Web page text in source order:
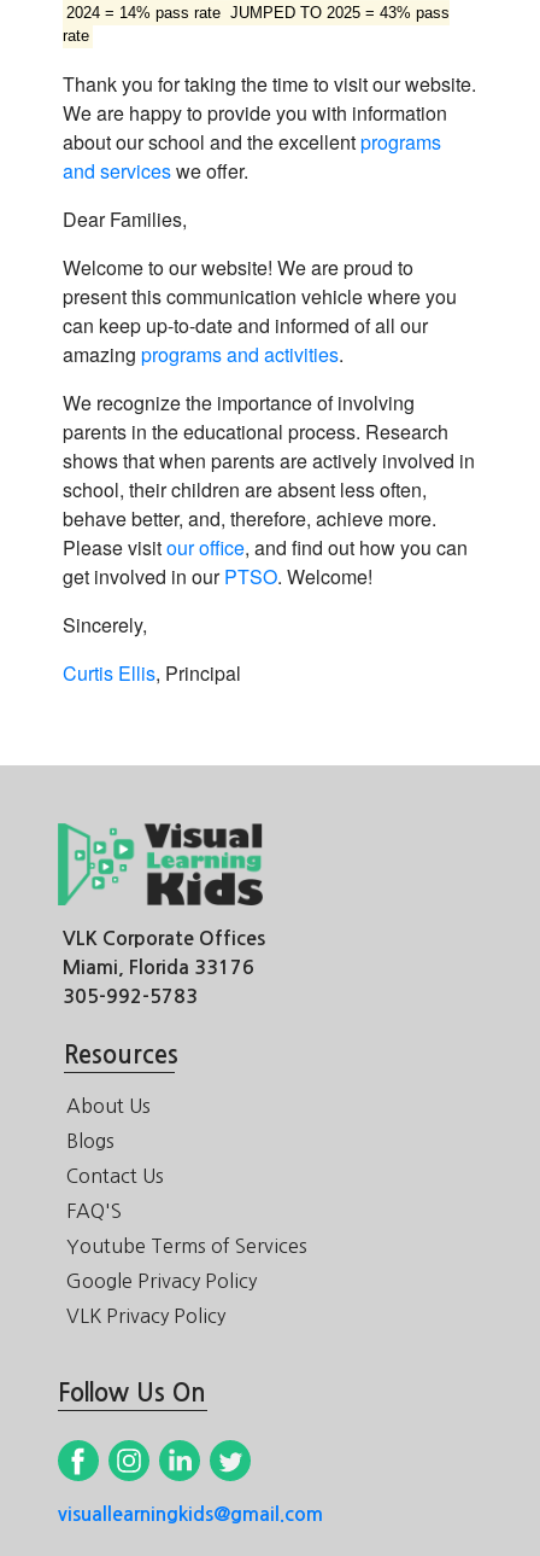
2024 = 14% pass rate JUMPED TO 2025 = 43% pass
rate
Thank you for taking the time to visit our website.
We are happy to provide you with information
about our school and the excellentprograms
and serviceswe offer.
Dear Families,
Welcome to our website! We are proud to
present this communication vehicle where you
can keep up-to-date and informed of all our
amazingprograms and activities.
We recognize the importance of involving
parents in the educational process. Research
shows that when parents are actively involved in
school, their children are absent less often,
behave better, and, therefore, achieve more.
Please visitour office, and find out how you can
get involved in ourPTSO. Welcome!
Sincerely,
Curtis Ellis, Principal
VLK Corporate Offices
Miami, Florida 33176
305-992-5783
Resources
About Us
Blogs
Contact Us
FAQ'S
Youtube Terms of Services
Google Privacy Policy
VLK Privacy Policy
Follow Us On
visuallearningkids@gmail.com